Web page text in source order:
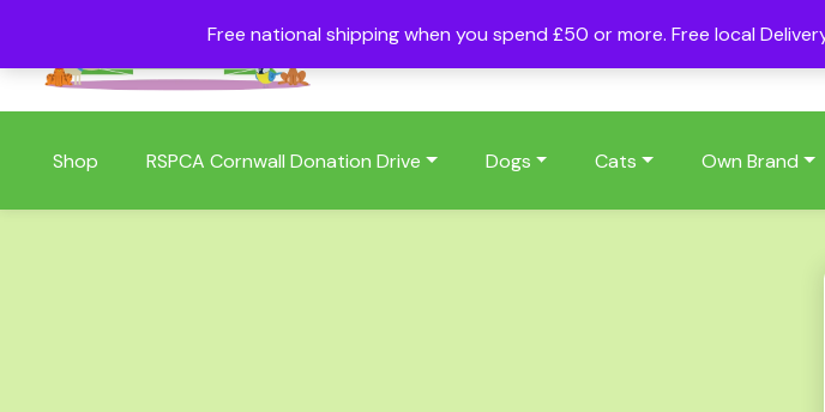
Free national shipping when you spend £50 or more. Free local
Shop RSPCA Cornwall Donation Drive Dogs Cats Own Brand